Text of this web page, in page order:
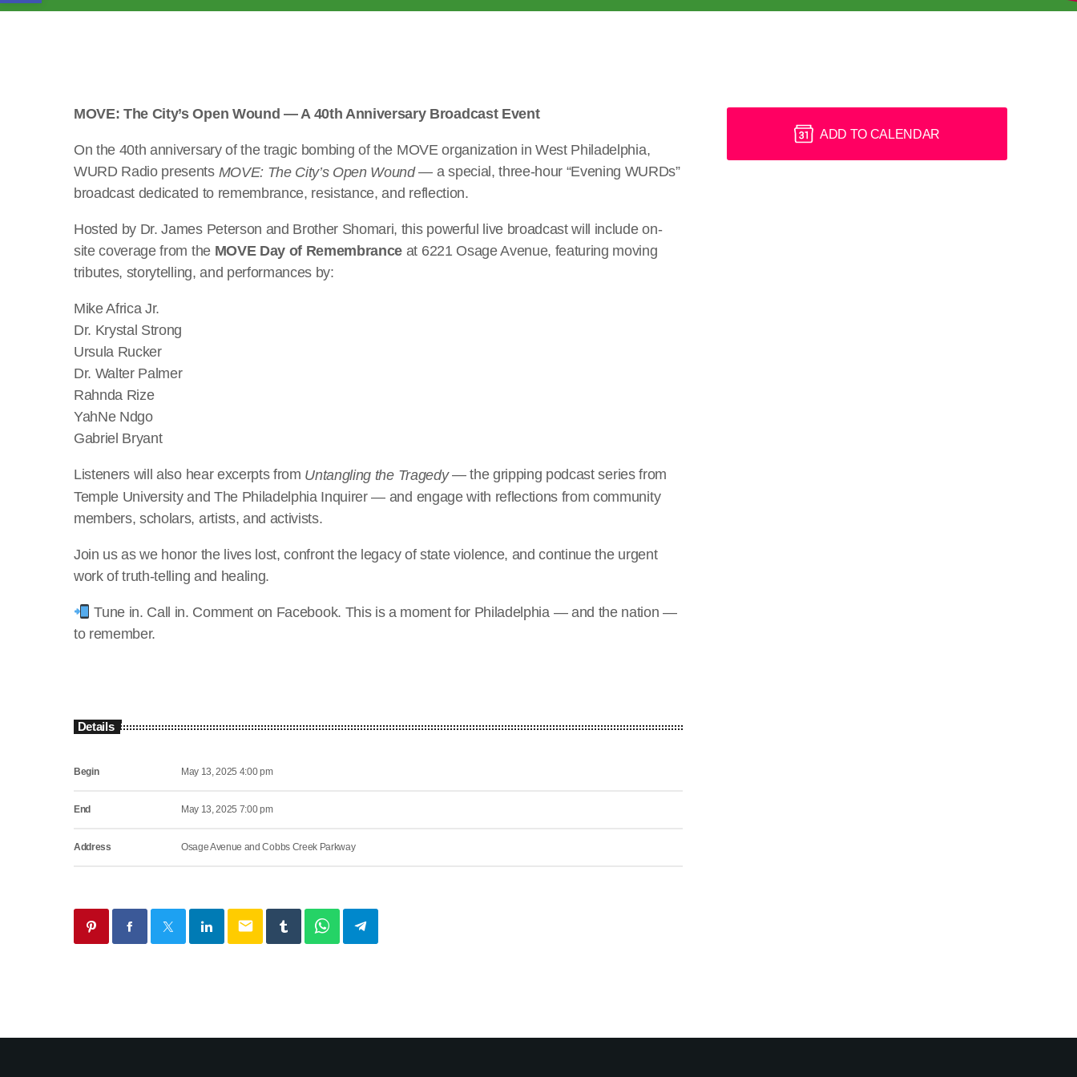
MOVE: The City’s Open Wound — A 40th Anniversary Broadcast Event
On the 40th anniversary of the tragic bombing of the MOVE organization in West Philadelphia,
WURD Radio presents MOVE: The City’s Open Wound— a special, three-hour “Evening WURDs”
broadcast dedicated to remembrance, resistance, and reflection.
Hosted by Dr. James Peterson and Brother Shomari, this powerful live broadcast will include on-
site coverage from the MOVE Day of Remembrance at 6221 Osage Avenue, featuring moving
tributes, storytelling, and performances by:
Mike Africa Jr.
Dr. Krystal Strong
Ursula Rucker
Dr. Walter Palmer
Rahnda Rize
YahNe Ndgo
Gabriel Bryant
Listeners will also hear excerpts from Untangling the Tragedy— the gripping podcast series from
Temple University and The Philadelphia Inquirer — and engage with reflections from community
members, scholars, artists, and activists.
Join us as we honor the lives lost, confront the legacy of state violence, and continue the urgent
work of truth-telling and healing.
Tune in. Call in. Comment on Facebook. This is a moment for Philadelphia — and the nation —
to remember.
Details
Begin May 13, 2025 4:00 pm
End May 13, 2025 7:00 pm
Address Osage Avenue and Cobbs Creek Parkway
email
ADD TO CALENDAR